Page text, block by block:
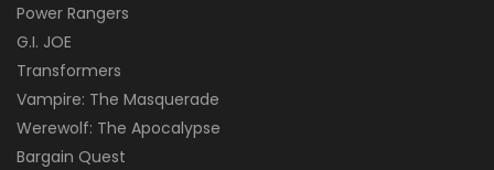
Power Rangers
G.I. JOE
Transformers
Vampire: The Masquerade
Werewolf: The Apocalypse
Bargain Quest